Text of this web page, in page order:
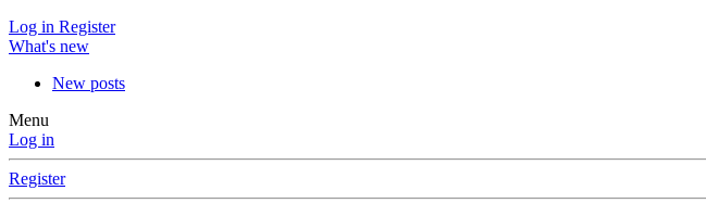
Log in Register
What's new
New posts
Menu
Log in
Register